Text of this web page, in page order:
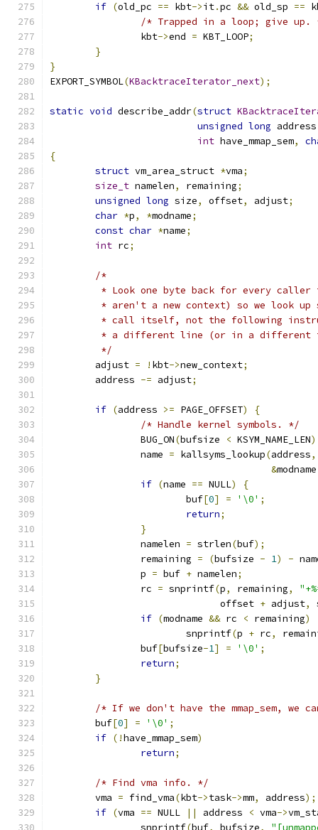
if (old_pc == kbt->it.pc && old_sp ==
/* Trapped in a loop; give up.
		kbt
->end = KBT_LOOP;
}
}
EXPORT_SYMBOL(KBacktraceIterator_next);
static void describe_addr(struct
unsigned long address
int have_mmap_sem,
{
struct vm_area_struct *vma;
size_t namelen, remaining;
unsigned long size, offset, adjust;
char *p, *modname;
const char *name;
int rc;
/*
* Look one byte back for every caller
* aren't a new context) so we look up
* call itself, not the following
* a different line (or in a different
	 */
	adjust
= ! kbt->new_context;
	address
-= adjust;
if (address >= PAGE_OFFSET)
{
/* Handle kernel symbols. */
		BUG_ON
(bufsize < KSYM_NAME_LEN
		name
= kallsyms_lookup(address,
&modname
if (name == NULL)
{
			buf
[0] = '\0' ;
return;
}
		namelen
= strlen(buf);
		remaining
= (bufsize - 1) -
		p
= buf + namelen;
		rc
= snprintf(p, remaining,
			      offset
+ adjust,
if (modname && rc < remaining)
			snprintf
(p + rc,
		buf
[bufsize-1] = '\0' ;
return;
}
/* If we don't have the mmap_sem, we
	buf
[0] = '\0' ;
if (!have_mmap_sem)
return;
/* Find vma info. */
	vma
= find_vma(kbt->task->mm, address);
if (vma == NULL || address < vma->
		snprintf
(buf, bufsize,